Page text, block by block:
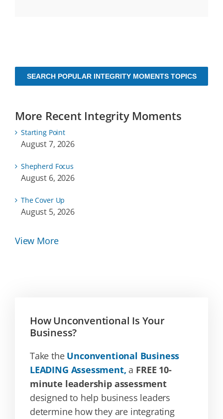
SEARCH POPULAR INTEGRITY MOMENTS TOPICS
More Recent Integrity Moments
Starting Point
August 7, 2026
Shepherd Focus
August 6, 2026
The Cover Up
August 5, 2026
View More
How Unconventional Is Your
Business?
Take the Unconventional Business
LEADING Assessment, a FREE 10-
minute leadership assessment
designed to help business leaders
determine how they are integrating